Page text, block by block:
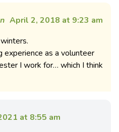
April 2, 2018 at 9:23 am
experience as a volunteer
I work for… which I think
at 8:55 am